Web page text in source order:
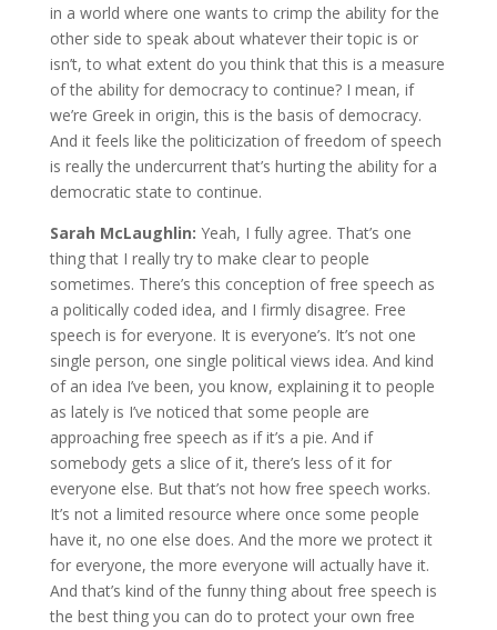
in a world where one wants to crimp the ability for the
other side to speak about whatever their topic is or
isn’t, to what extent do you think that this is a measure
of the ability for democracy to continue? I mean, if
we’re Greek in origin, this is the basis of democracy.
And it feels like the politicization of freedom of speech
is really the undercurrent that’s hurting the ability for a
democratic state to continue.
Sarah McLaughlin: Yeah, I fully agree. That’s one
thing that I really try to make clear to people
sometimes. There’s this conception of free speech as
a politically coded idea, and I firmly disagree. Free
speech is for everyone. It is everyone’s. It’s not one
single person, one single political views idea. And kind
of an idea I’ve been, you know, explaining it to people
as lately is I’ve noticed that some people are
approaching free speech as if it’s a pie. And if
somebody gets a slice of it, there’s less of it for
everyone else. But that’s not how free speech works.
It’s not a limited resource where once some people
have it, no one else does. And the more we protect it
for everyone, the more everyone will actually have it.
And that’s kind of the funny thing about free speech is
the best thing you can do to protect your own free